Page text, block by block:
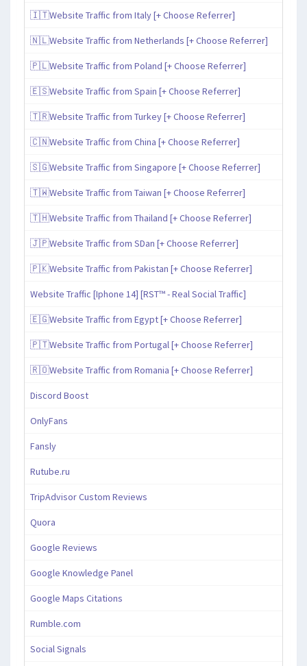
🇮🇹Website Traffic from Italy [+ Choose Referrer]
🇳🇱Website Traffic from Netherlands [+ Choose Referrer]
🇵🇱Website Traffic from Poland [+ Choose Referrer]
🇪🇸Website Traffic from Spain [+ Choose Referrer]
🇹🇷Website Traffic from Turkey [+ Choose Referrer]
🇨🇳Website Traffic from China [+ Choose Referrer]
🇸🇬Website Traffic from Singapore [+ Choose Referrer]
🇹🇼Website Traffic from Taiwan [+ Choose Referrer]
🇹🇭Website Traffic from Thailand [+ Choose Referrer]
🇯🇵Website Traffic from SDan [+ Choose Referrer]
🇵🇰Website Traffic from Pakistan [+ Choose Referrer]
Website Traffic [Iphone 14] [RST™ - Real Social Traffic]
🇪🇬Website Traffic from Egypt [+ Choose Referrer]
🇵🇹Website Traffic from Portugal [+ Choose Referrer]
🇷🇴Website Traffic from Romania [+ Choose Referrer]
Discord Boost
OnlyFans
Fansly
Rutube.ru
TripAdvisor Custom Reviews
Quora
Google Reviews
Google Knowledge Panel
Google Maps Citations
Rumble.com
Social Signals